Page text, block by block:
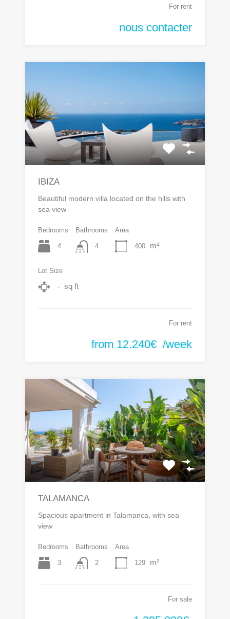
For rent
nous contacter
IBIZA
Beautiful modern villa located on the hills with
sea view
Bedrooms
4
Bathrooms
4
Area
400 m²
Lot Size
- sq ft
For rent
from 12.240€ /week
TALAMANCA
Spacious apartment in Talamanca, with sea
view
Bedrooms
3
Bathrooms
2
Area
129 m²
For sale